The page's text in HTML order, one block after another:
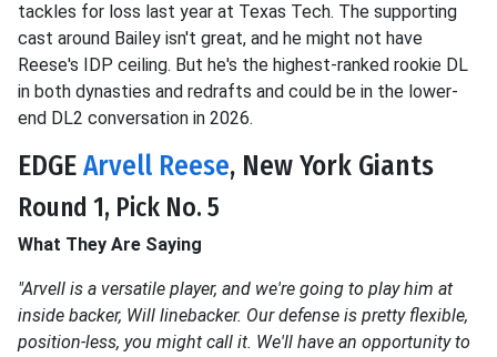
tackles for loss last year at Texas Tech. The supporting
cast around Bailey isn't great, and he might not have
Reese's IDP ceiling. But he's the highest-ranked rookie DL
in both dynasties and redrafts and could be in the lower-
end DL2 conversation in 2026.
EDGEArvell Reese, New York Giants
Round 1, Pick No. 5
What They Are Saying
"Arvell is a versatile player, and we're going to play him at
inside backer, Will linebacker. Our defense is pretty flexible,
position-less, you might call it. We'll have an opportunity to